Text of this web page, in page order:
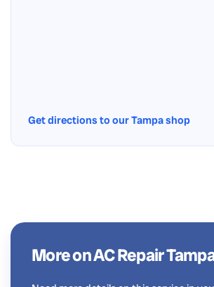
Get directions to our Tampa shop
More on AC Repair